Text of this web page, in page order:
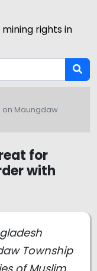
rights in
on Maungdaw
for
with
Township